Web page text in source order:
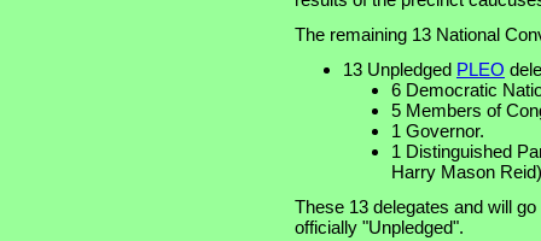
The remaining 13 National
13 Unpledged PLEO
6 Democratic
5 Members of
1 Governor.
1 Distinguished
Harry Mason
These 13 delegates and will
officially "Unpledged".